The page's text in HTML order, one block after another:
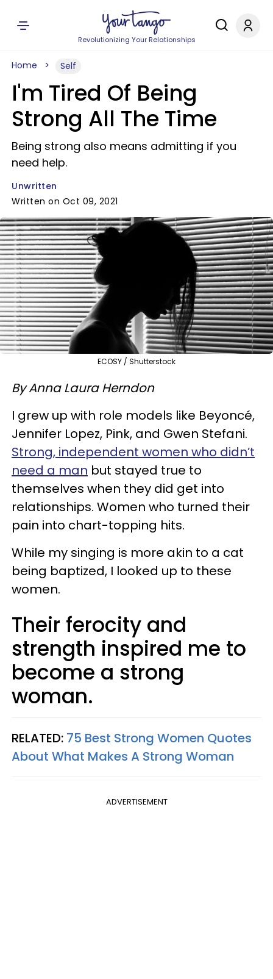
Revolutionizing Your Relationships
Home Self
I'm Tired Of Being
Strong All The Time
Being strong also means admitting if you
need help.
Unwritten
Written on Oct 09, 2021
ECOSY / Shutterstock
By Anna Laura Herndon
I grew up with role models like Beyoncé,
Jennifer Lopez, Pink, and Gwen Stefani.
Strong, independent women who didn’t
need a man but stayed true to
themselves when they did get into
relationships. Women who turned their
pain into chart-topping hits.
While my singing is more akin to a cat
being baptized, I looked up to these
women.
Their ferocity and
strength inspired me to
become a strong
woman.
RELATED: 75 Best Strong Women Quotes
About What Makes A Strong Woman
ADVERTISEMENT